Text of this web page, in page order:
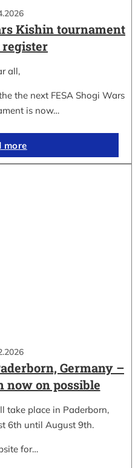
Kishin tournament
register
all,
the next FESA Shogi Wars
is now…
more
Germany –
on possible
take place in Paderborn,
6th until August 9th.
for…